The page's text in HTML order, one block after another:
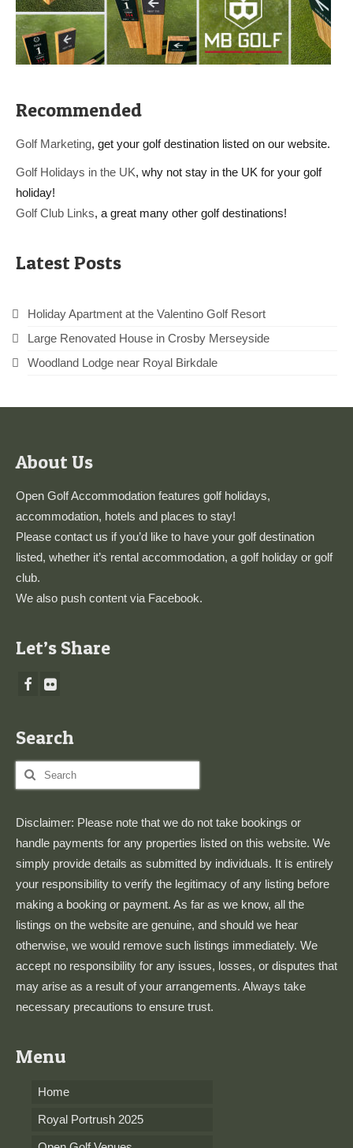
Recommended
Golf Marketing, get your golf destination listed on our website.
Golf Holidays in the UK, why not stay in the UK for your golf
holiday!
Golf Club Links, a great many other golf destinations!
Latest Posts
Holiday Apartment at the Valentino Golf Resort
Large Renovated House in Crosby Merseyside
Woodland Lodge near Royal Birkdale
About Us
Open Golf Accommodation features golf holidays,
accommodation, hotels and places to stay!
Please contact us if you’d like to have your golf destination
listed, whether it’s rental accommodation, a golf holiday or golf
club.
We also push content via Facebook.
Let’s Share
Search
Search
for:
Disclaimer: Please note that we do not take bookings or
handle payments for any properties listed on this website. We
simply provide details as submitted by individuals. It is entirely
your responsibility to verify the legitimacy of any listing before
making a booking or payment. As far as we know, all the
listings on the website are genuine, and should we hear
otherwise, we would remove such listings immediately. We
accept no responsibility for any issues, losses, or disputes that
may arise as a result of your arrangements. Always take
necessary precautions to ensure trust.
Menu
Home
Royal Portrush 2025